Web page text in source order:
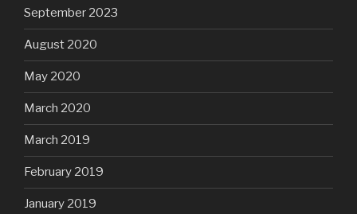
September 2023
August 2020
May 2020
March 2020
March 2019
February 2019
January 2019